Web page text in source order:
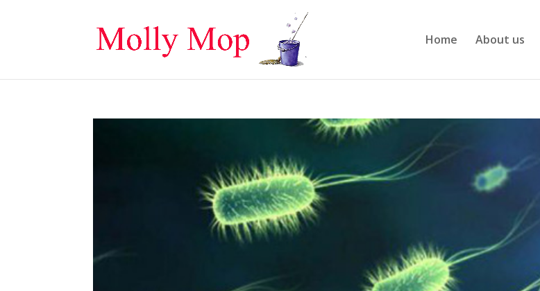
Home About us